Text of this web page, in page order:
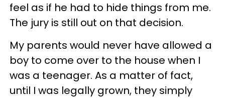
feel as if he had to hide things from me.
The jury is still out on that decision.
My parents would never have allowed a
boy to come over to the house when I
was a teenager. As a matter of fact,
until I was legally grown, they simply